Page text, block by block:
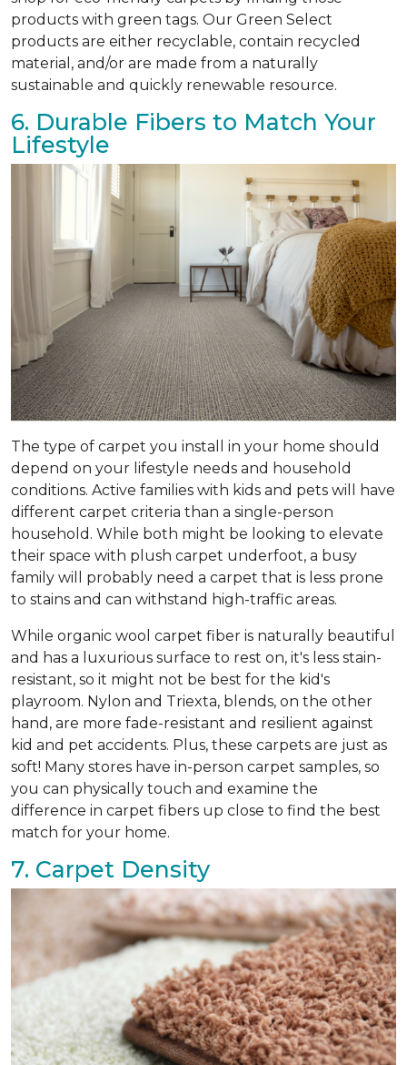
products with green tags. Our Green Select
products are either recyclable, contain recycled
material, and/or are made from a naturally
sustainable and quickly renewable resource.
6. Durable Fibers to Match Your
Lifestyle
The type of carpet you install in your home should
depend on your lifestyle needs and household
conditions. Active families with kids and pets will have
different carpet criteria than a single-person
household. While both might be looking to elevate
their space with plush carpet underfoot, a busy
family will probably need a carpet that is less prone
to stains and can withstand high-traffic areas.
While organic wool carpet fiber is naturally beautiful
and has a luxurious surface to rest on, it's less stain-
resistant, so it might not be best for the kid's
playroom. Nylon and Triexta, blends, on the other
hand, are more fade-resistant and resilient against
kid and pet accidents. Plus, these carpets are just as
soft! Many stores have in-person carpet samples, so
you can physically touch and examine the
difference in carpet fibers up close to find the best
match for your home.
7. Carpet Density